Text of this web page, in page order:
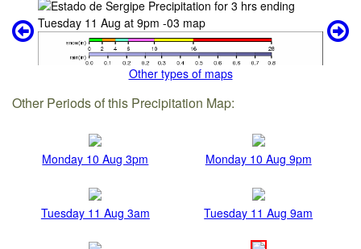
Other types of maps
Other Periods of this Precipitation Map:
Monday 10 Aug 3pm Monday 10 Aug 9pm
Tuesday 11 Aug 3am Tuesday 11 Aug 9am